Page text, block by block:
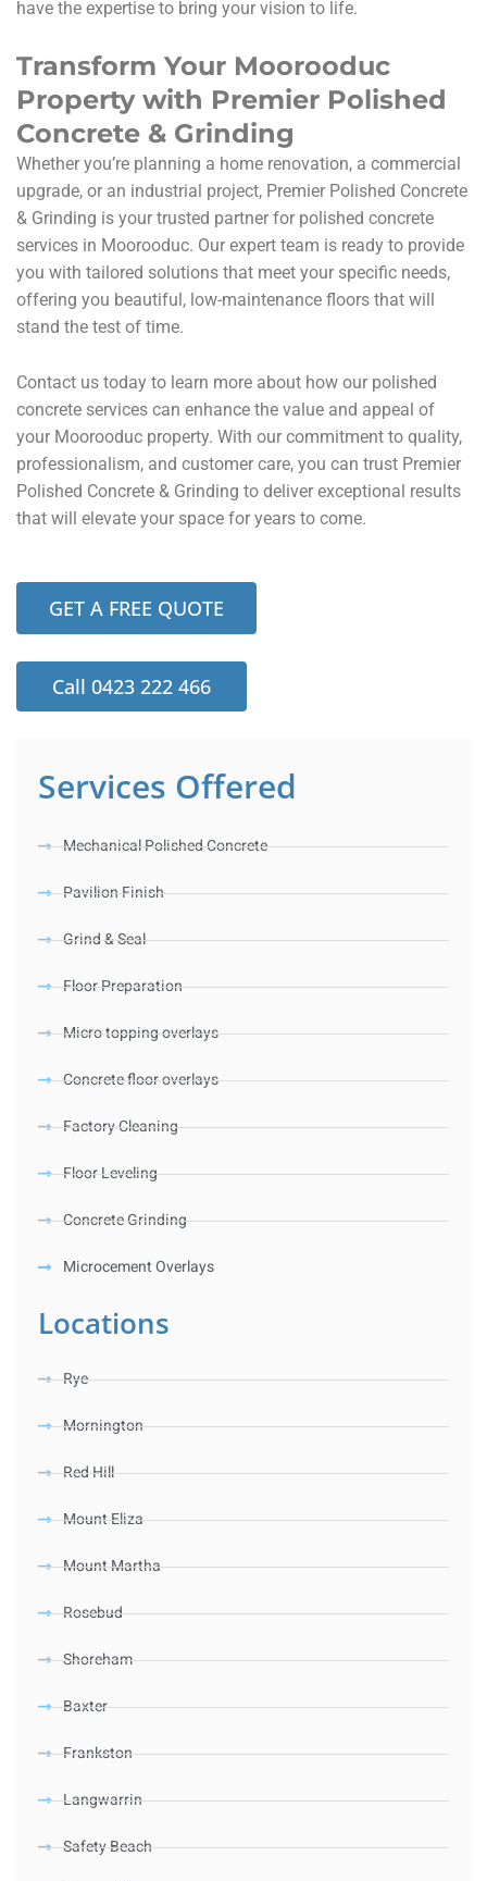
have the expertise to bring your vision to life.
Transform Your Moorooduc
Property with Premier Polished
Concrete & Grinding
Whether you’re planning a home renovation, a commercial
upgrade, or an industrial project, Premier Polished Concrete
& Grinding is your trusted partner for polished concrete
services in Moorooduc. Our expert team is ready to provide
you with tailored solutions that meet your specific needs,
offering you beautiful, low-maintenance floors that will
stand the test of time.
Contact us today to learn more about how our polished
concrete services can enhance the value and appeal of
your Moorooduc property. With our commitment to quality,
professionalism, and customer care, you can trust Premier
Polished Concrete & Grinding to deliver exceptional results
that will elevate your space for years to come.
GET A FREE QUOTE
Call 0423 222 466
Services Offered
Mechanical Polished Concrete
Pavilion Finish
Grind & Seal
Floor Preparation
Micro topping overlays
Concrete floor overlays
Factory Cleaning
Floor Leveling
Concrete Grinding
Microcement Overlays
Locations
Rye
Mornington
Red Hill
Mount Eliza
Mount Martha
Rosebud
Shoreham
Baxter
Frankston
Langwarrin
Safety Beach